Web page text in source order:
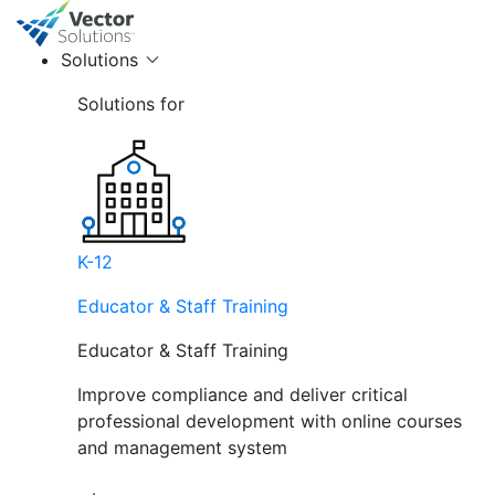
Solutions
Solutions for
K-12
Educator & Staff Training
Educator & Staff Training
Improve compliance and deliver critical
professional development with online courses
and management system